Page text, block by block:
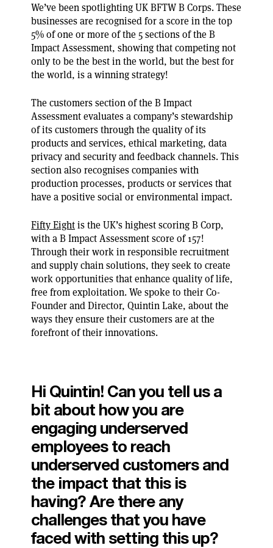
We’ve been spotlighting UK BFTW B Corps. These
businesses are recognised for a score in the top
5% of one or more of the 5 sections of the B
Impact Assessment, showing that competing not
only to be the best in the world, but the best for
the world, is a winning strategy!
The customers section of the B Impact
Assessment evaluates a company’s stewardship
of its customers through the quality of its
products and services, ethical marketing, data
privacy and security and feedback channels. This
section also recognises companies with
production processes, products or services that
have a positive social or environmental impact.
Fifty Eightis the UK’s highest scoring B Corp,
with a B Impact Assessment score of 157!
Through their work in responsible recruitment
and supply chain solutions, they seek to create
work opportunities that enhance quality of life,
free from exploitation. We spoke to their Co-
Founder and Director, Quintin Lake, about the
ways they ensure their customers are at the
forefront of their innovations.
Hi Quintin! Can you tell us a
bit about how you are
engaging underserved
employees to reach
underserved customers and
the impact that this is
having? Are there any
challenges that you have
faced with setting this up?